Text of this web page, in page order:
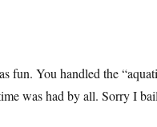
fun. You handled the
was had by all. Sorry I